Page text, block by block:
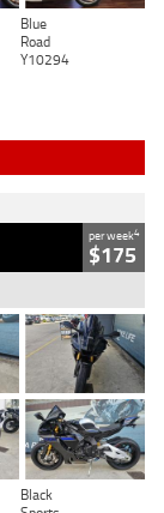
Blue
Road
Y10294
per week4
$175
Black